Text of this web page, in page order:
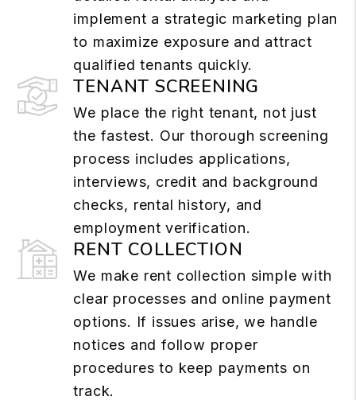
implement a strategic marketing plan
to maximize exposure and attract
qualified tenants quickly.
TENANT SCREENING
We place the right tenant, not just
the fastest. Our thorough screening
process includes applications,
interviews, credit and background
checks, rental history, and
employment verification.
RENT COLLECTION
We make rent collection simple with
clear processes and online payment
options. If issues arise, we handle
notices and follow proper
procedures to keep payments on
track.